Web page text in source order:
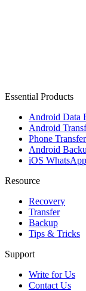
Essential Products
Android Data
Android
Phone Transfer
Android
iOS
Resource
Recovery
Transfer
Backup
Tips & Tricks
Support
Write for Us
Contact Us